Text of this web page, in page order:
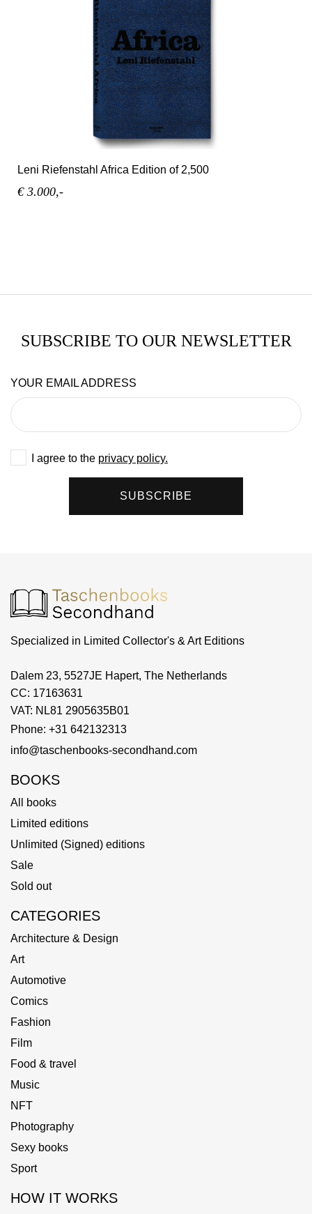
Leni Riefenstahl Africa Edition of 2,500
€ 3.000,-
SUBSCRIBE TO OUR NEWSLETTER
YOUR EMAIL ADDRESS
I agree to the privacy policy.
SUBSCRIBE
Specialized in Limited Collector's & Art Editions
Dalem 23, 5527JE Hapert, The Netherlands
CC: 17163631
VAT: NL81 2905635B01
Phone: +31 642132313
info@taschenbooks-secondhand.com
BOOKS
All books
Limited editions
Unlimited (Signed) editions
Sale
Sold out
CATEGORIES
Architecture & Design
Art
Automotive
Comics
Fashion
Film
Food & travel
Music
NFT
Photography
Sexy books
Sport
HOW IT WORKS